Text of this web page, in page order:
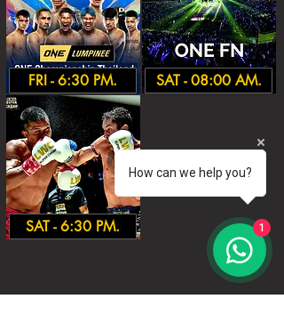
FRI - 6:30 PM.
SAT - 6:30 PM.
SAT - 08:00 AM.
How can we help you?
1